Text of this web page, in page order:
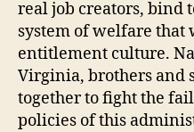
real job creators, bind
system of welfare that
entitlement culture.
Virginia, brothers and
together to fight the
policies of this